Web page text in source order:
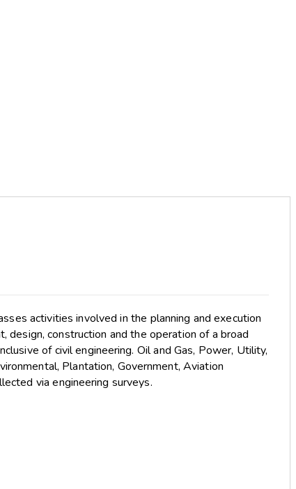
activities involved in the planning and execution
design, construction and the operation of a broad
of civil engineering. Oil and Gas, Power, Utility,
Plantation, Government, Aviation
via engineering surveys.